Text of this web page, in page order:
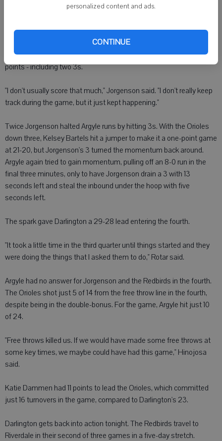
personalized content and ads.
CONTINUE
"Things started working for us, clicking for us. Really there was no
go after them. We had to play our game," Rotar said.
Jorgenson took over in the third, accounting for 10 of the Redbirds' 14
points - including two 3s.
"I don't usually score that much," Jorgenson said. "I don't really keep
track during the game, but it just kept happening."
Twice Jorgenson halted Argyle runs by hitting 3s. With the Orioles
down three, Kelsey Bartels hit a jumper to make it a one-point game
at 21-20, but Jorgenson's 3 turned the momentum back around.
Argyle again tried to gain momentum, pulling off an 8-0 run in the
final three minutes, only to have Jorgenson drain a 3 with 13
seconds left and steal the inbound under the hoop with five
seconds left.
The spark gave Darlington a 29-28 lead entering the fourth.
"It took a little time in the third quarter until things started and they
were doing the things that I asked them to do," Rotar said.
Argyle had no answer for Jorgenson and the Redbirds in the fourth.
The Orioles shot just 5 of 14 from the free throw line in the fourth,
despite being in the double-bonus. For the game, Argyle hit just 10
of 24.
"Free throws killed us. If we would have made some free throws at
some key times, we maybe could have had this game," Hinojosa
said.
Katie Dammen had 11 points to lead the Orioles, which committed
just 16 turnovers in the game, compared to Darlington's 23.
Darlington gets back into action tonight. The Redbirds travel to
Riverdale in their second of three games in a five-day stretch.